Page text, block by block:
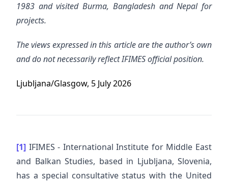
1983 and visited Burma, Bangladesh and Nepal for
projects.
The views expressed in this article are the author’s own
and do not necessarily reflect IFIMES official position.
Ljubljana/Glasgow, 5 July 2026
[1] IFIMES - International Institute for Middle East
and Balkan Studies, based in Ljubljana, Slovenia,
has a special consultative status with the United